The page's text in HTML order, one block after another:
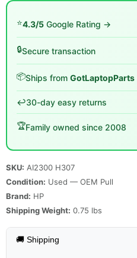
⭐4.3/5 Google Rating →
🔒Secure transaction
📦Ships from GotLaptopParts
↩️30-day easy returns
🏆Family owned since 2008
SKU: AI2300 H307
Condition: Used — OEM Pull
Brand: HP
Shipping Weight: 0.75 lbs
🚚 Shipping